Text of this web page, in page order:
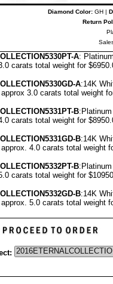
Diamond Color: GH |
Return
A:
carats total weight for
A:14K
3.0 carats total weight
B:Platinum
carats total weight for
B:14K
4.0 carats total weight
B:Platinum
carats total weight for
B:14K
5.0 carats total weight